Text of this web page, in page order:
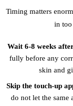
Timing matters
in too
Wait 6-8 weeks
fully before any
skin and
Skip the touch-up
do not let the same